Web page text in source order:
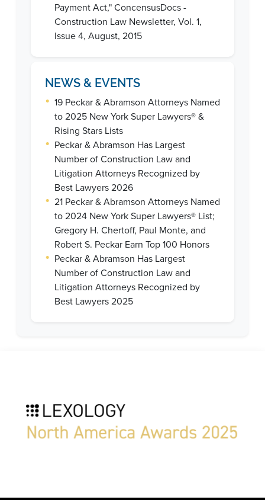
Payment Act," ConcensusDocs -
Construction Law Newsletter, Vol. 1,
Issue 4, August, 2015
NEWS & EVENTS
• 19 Peckar & Abramson Attorneys Named
to 2025 New York Super Lawyers® &
Rising Stars Lists
• Peckar & Abramson Has Largest
Number of Construction Law and
Litigation Attorneys Recognized by
Best Lawyers 2026
• 21 Peckar & Abramson Attorneys Named
to 2024 New York Super Lawyers® List;
Gregory H. Chertoff, Paul Monte, and
Robert S. Peckar Earn Top 100 Honors
• Peckar & Abramson Has Largest
Number of Construction Law and
Litigation Attorneys Recognized by
Best Lawyers 2025